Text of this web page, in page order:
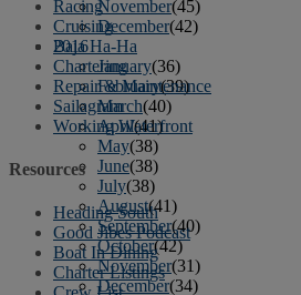
November(45)
December(42)
2016
January(36)
February(39)
March(40)
April(41)
May(38)
June(38)
July(38)
August(41)
September(40)
October(42)
November(31)
December(34)
Racing
Cruising
Baja Ha-Ha
Chartering
Repair & Maintenance
Sailagram
Working Waterfront
Resources
Heading South
Good Jibes Podcast
Boat In Dining
Charter Listings